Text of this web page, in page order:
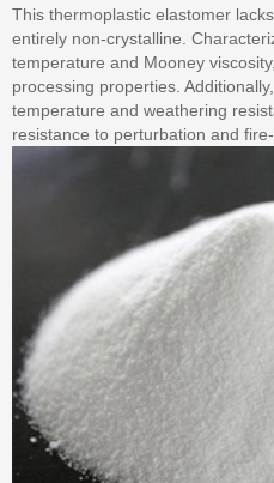
This thermoplastic elastomer
entirely non-crystalline.
temperature and Mooney
processing properties.
temperature and weathering
resistance to perturbation and